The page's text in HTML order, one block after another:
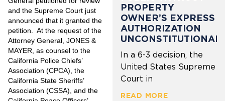
and the Supreme Court just
announced that it granted the
petition. At the request of the
Attorney General, JONES &
MAYER, as counsel to the
California Police Chiefs’
Association (CPCA), the
California State Sheriffs’
Association (CSSA), and the
PROPERTY
OWNER’S EXPRESS
AUTHORIZATION
UNCONSTITUTIONAL
In a 6-3 decision, the
United States Supreme
Court in
READ MORE